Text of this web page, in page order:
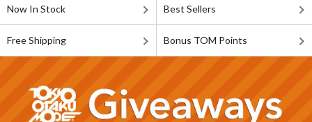
Now In Stock Best Sellers
Free Shipping Bonus TOM Points